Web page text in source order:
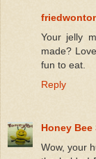
Your jelly
made?
fun to eat.
Reply
Honey Bee
Wow, your